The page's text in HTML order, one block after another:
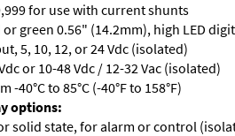
for use with current shunts
green 0.56" (14.2mm), high LED
5, 10, 12, or 24 Vdc (isolated)
or 10-48 Vdc / 12-32 Vac (isolated)
to 85°C (-40°F to 158°F)
options:
solid state, for alarm or control